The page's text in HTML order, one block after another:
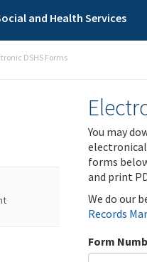
and Health Services
DSHS Forms
You may
forms
and print
We do our
Records
Form